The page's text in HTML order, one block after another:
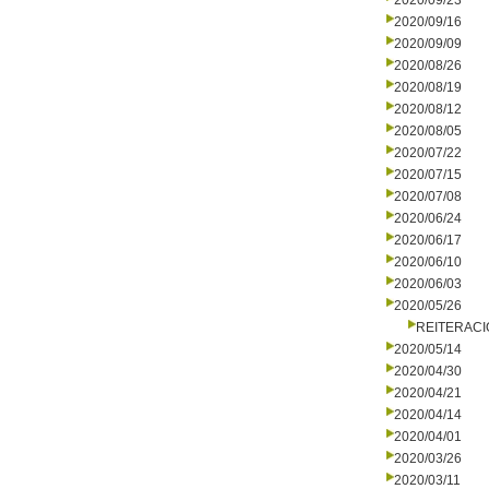
2020/09/16
2020/09/09
2020/08/26
2020/08/19
2020/08/12
2020/08/05
2020/07/22
2020/07/15
2020/07/08
2020/06/24
2020/06/17
2020/06/10
2020/06/03
2020/05/26
2020/05/14
2020/04/30
2020/04/21
2020/04/14
2020/04/01
2020/03/26
2020/03/11